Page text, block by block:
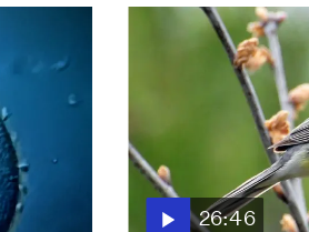
26:46